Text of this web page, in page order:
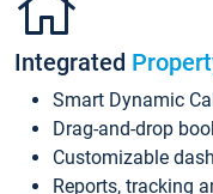
Integrated
Smart Dynamic
Drag-and-drop
Customizable
Reports, tracking